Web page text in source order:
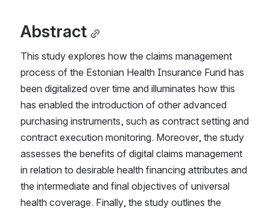
Abstract
This study explores how the claims management
process of the Estonian Health Insurance Fund has
been digitalized over time and illuminates how this
has enabled the introduction of other advanced
purchasing instruments, such as contract setting and
contract execution monitoring. Moreover, the study
assesses the benefits of digital claims management
in relation to desirable health financing attributes and
the intermediate and final objectives of universal
health coverage. Finally, the study outlines the